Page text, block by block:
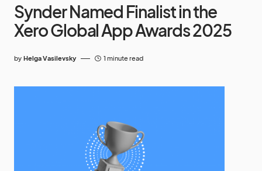
Synder Named Finalist in the
Xero Global App Awards 2025
by Helga Vasilevsky 1 minute read